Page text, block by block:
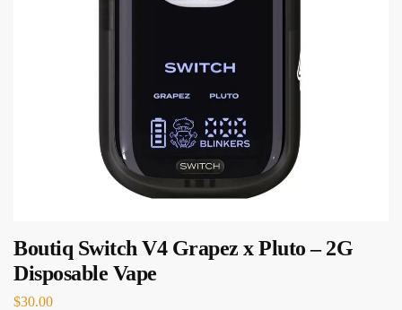
Boutiq Switch V4 Grapez x Pluto – 2G
Disposable Vape
$30.00